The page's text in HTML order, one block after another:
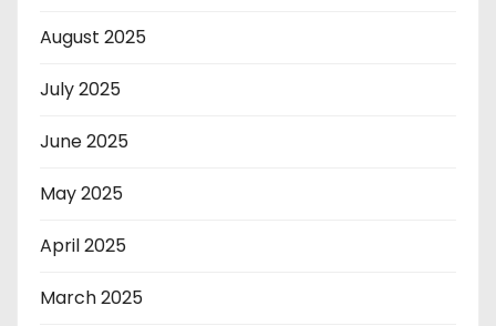
August 2025
July 2025
June 2025
May 2025
April 2025
March 2025